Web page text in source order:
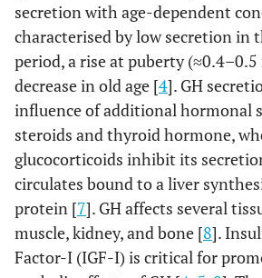
secretion with age-dependent
characterised by low secretion in
period, a rise at puberty (≈0.4–0.5
decrease in old age [4]. GH
influence of additional hormonal
steroids and thyroid hormone,
glucocorticoids inhibit its
circulates bound to a liver
protein [7]. GH affects several
muscle, kidney, and bone [8].
Factor-I (IGF-I) is critical for